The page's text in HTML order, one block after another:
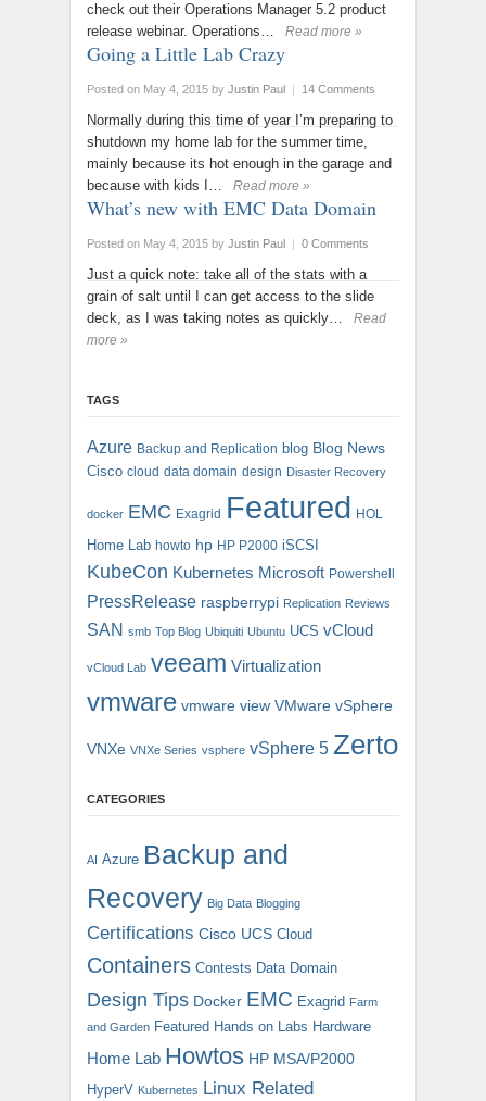
check out their Operations Manager 5.2 product
release webinar. Operations…
Read more »
Going a Little Lab Crazy
Posted on May 4, 2015 by Justin Paul 14 Comments
Normally during this time of year I’m preparing to
shutdown my home lab for the summer time,
mainly because its hot enough in the garage and
because with kids I…
Read more »
What’s new with EMC Data Domain
Posted on May 4, 2015 by Justin Paul 0 Comments
Just a quick note: take all of the stats with a
grain of salt until I can get access to the slide
deck, as I was taking notes as quickly…
Read
more »
TAGS
Azure Backup and Replication blog Blog News
Cisco cloud data domain design Disaster Recovery
docker EMC Exagrid Featured HOL
Home Lab howto hp HP P2000 iSCSI
KubeCon Kubernetes Microsoft Powershell
PressRelease raspberrypi Replication Reviews
SAN smb Top Blog Ubiquiti Ubuntu UCS vCloud
vCloud Lab veeam Virtualization
vmware vmware view VMware vSphere
VNXe VNXe Series vsphere vSphere 5 Zerto
CATEGORIES
AI Azure Backup and
Recovery Big Data Blogging
Certifications Cisco UCS Cloud
Containers Contests Data Domain
Design Tips Docker EMC Exagrid Farm
and Garden Featured Hands on Labs Hardware
Home Lab Howtos HP MSA/P2000
HyperV Kubernetes Linux Related